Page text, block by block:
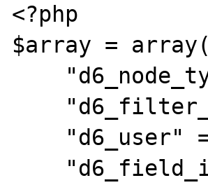
<?php
$array = array(